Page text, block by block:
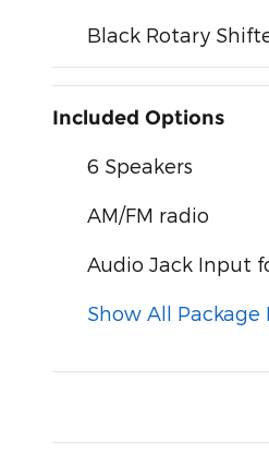
Black Rotary
Included Options
6 Speakers
AM/FM radio
Audio Jack Input
Show All Package